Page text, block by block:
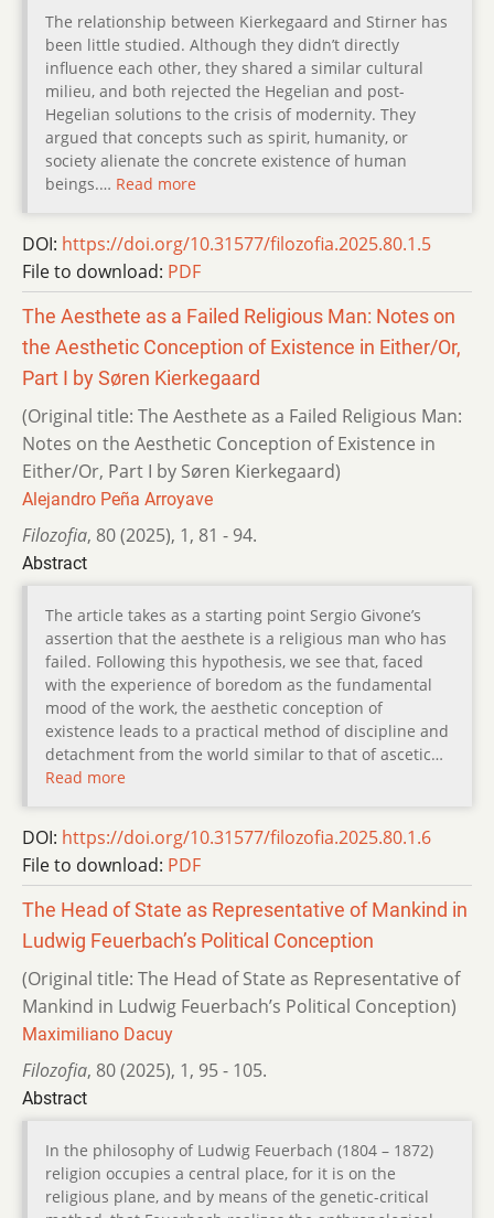
The relationship between Kierkegaard and Stirner has
been little studied. Although they didn’t directly
influence each other, they shared a similar cultural
milieu, and both rejected the Hegelian and post-
Hegelian solutions to the crisis of modernity. They
argued that concepts such as spirit, humanity, or
society alienate the concrete existence of human
beings.… Read more
DOI: https://doi.org/10.31577/filozofia.2025.80.1.5
File to download: PDF
The Aesthete as a Failed Religious Man: Notes on
the Aesthetic Conception of Existence in Either/Or,
Part I by Søren Kierkegaard
(Original title: The Aesthete as a Failed Religious Man:
Notes on the Aesthetic Conception of Existence in
Either/Or, Part I by Søren Kierkegaard)
Alejandro Peña Arroyave
Filozofia, 80 (2025), 1, 81 - 94.
Abstract
The article takes as a starting point Sergio Givone’s
assertion that the aesthete is a religious man who has
failed. Following this hypothesis, we see that, faced
with the experience of boredom as the fundamental
mood of the work, the aesthetic conception of
existence leads to a practical method of discipline and
detachment from the world similar to that of ascetic…
Read more
DOI: https://doi.org/10.31577/filozofia.2025.80.1.6
File to download: PDF
The Head of State as Representative of Mankind in
Ludwig Feuerbach’s Political Conception
(Original title: The Head of State as Representative of
Mankind in Ludwig Feuerbach’s Political Conception)
Maximiliano Dacuy
Filozofia, 80 (2025), 1, 95 - 105.
Abstract
In the philosophy of Ludwig Feuerbach (1804 – 1872)
religion occupies a central place, for it is on the
religious plane, and by means of the genetic-critical